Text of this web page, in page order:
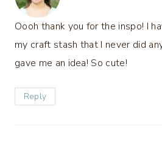
Oooh thank you for the inspo! I
my craft stash that I never did
gave me an idea! So cute!
Reply